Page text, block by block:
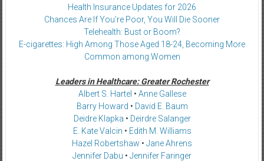
Health Insurance Updates for 2026
Chances Are If You’re Poor, You Will Die Sooner
Telehealth: Bust or Boom?
E-cigarettes: High Among Those Aged 18-24, Becoming More
Common among Women
Leaders in Healthcare: Greater Rochester
Albert S. Hartel • Anne Gallese
Barry Howard • David E. Baum
Deidre Klapka • Deirdre Salanger
E. Kate Valcin • Edith M. Williams
Hazel Robertshaw • Jane Ahrens
Jennifer Dabu • Jennifer Faringer